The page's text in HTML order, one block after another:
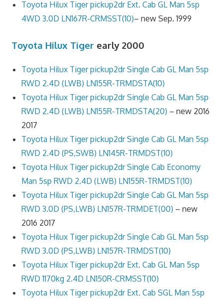
Toyota Hilux Tiger pickup2dr Ext. Cab GL Man 5sp
4WD 3.0D LN167R-CRMSST(10)– new Sep. 1999
Toyota Hilux Tiger early 2000
Toyota Hilux Tiger pickup2dr Single Cab GL Man 5sp
RWD 2.4D (LWB) LN155R-TRMDSTA(10)
Toyota Hilux Tiger pickup2dr Single Cab GL Man 5sp
RWD 2.4D (LWB) LN155R-TRMDSTA(20) – new 2016
2017
Toyota Hilux Tiger pickup2dr Single Cab GL Man 5sp
RWD 2.4D (PS,SWB) LN145R-TRMDST(10)
Toyota Hilux Tiger pickup2dr Single Cab Economy
Man 5sp RWD 2.4D (LWB) LN155R-TRMDST(10)
Toyota Hilux Tiger pickup2dr Single Cab GL Man 5sp
RWD 3.0D (PS,LWB) LN157R-TRMDET(00) – new
2016 2017
Toyota Hilux Tiger pickup2dr Single Cab GL Man 5sp
RWD 3.0D (PS,LWB) LN157R-TRMDST(10)
Toyota Hilux Tiger pickup2dr Ext. Cab GL Man 5sp
RWD 1170kg 2.4D LN150R-CRMSST(10)
Toyota Hilux Tiger pickup2dr Ext. Cab SGL Man 5sp